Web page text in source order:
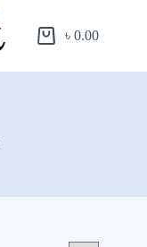
৳0.00